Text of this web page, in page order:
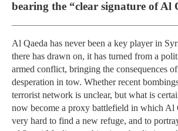
bearing the “clear signature of Al
Al Qaeda has never been a key player in
there has drawn on, it has turned from a
armed conflict, bringing the consequences
desperation in tow. Whether recent
terrorist network is unclear, but what is
now become a proxy battlefield in which Al
very hard to find a new refuge, and to